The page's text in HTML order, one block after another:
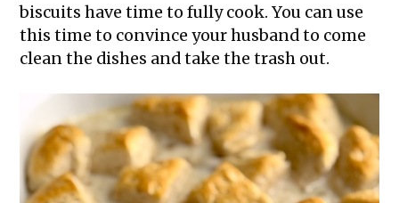
biscuits have time to fully cook. You can use
this time to convince your husband to come
clean the dishes and take the trash out.